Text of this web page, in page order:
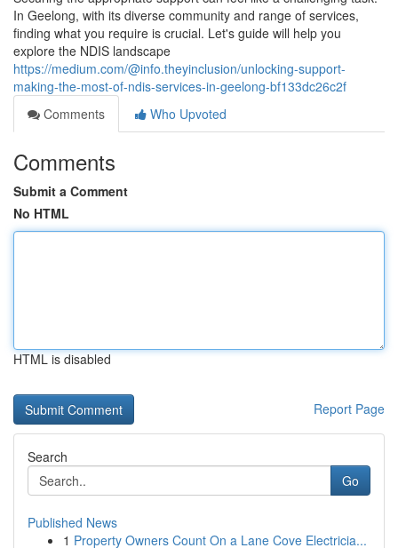
In Geelong, with its diverse community and range of services,
finding what you require is crucial. Let's guide will help you
explore the NDIS landscape
https://medium.com/@info.theyinclusion/unlocking-support-
making-the-most-of-ndis-services-in-geelong-bf133dc26c2f
Comments
Who Upvoted
Comments
Submit a Comment
No HTML
HTML is disabled
Report Page
Search
Go
Published News
1 Property Owners Count On a Lane Cove Electricia...